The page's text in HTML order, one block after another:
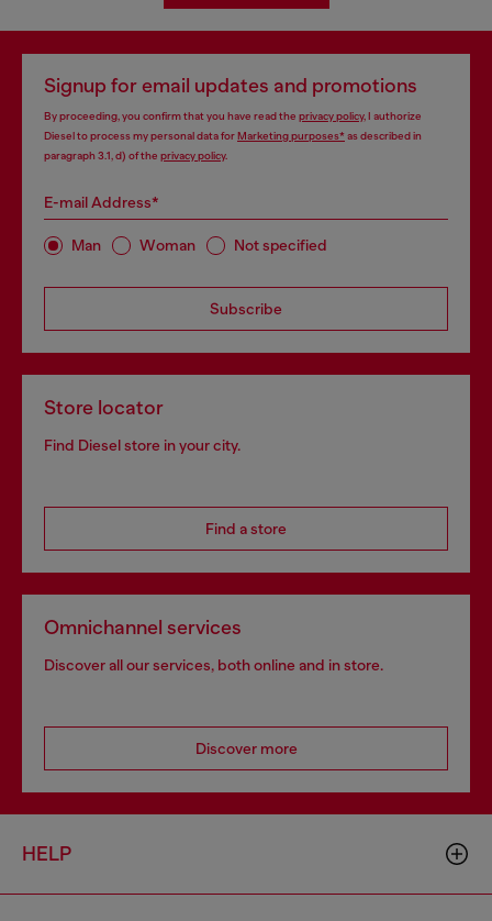
Signup for email updates and promotions
By proceeding, you confirm that you have read the privacy policy, I authorize
Diesel to process my personal data forMarketing purposes*as described in
paragraph 3.1, d) of the privacy policy.
E-mail Address*
Man Woman Not specified
Subscribe
Store locator
Find Diesel store in your city.
Find a store
Omnichannel services
Discover all our services, both online and in store.
Discover more
HELP